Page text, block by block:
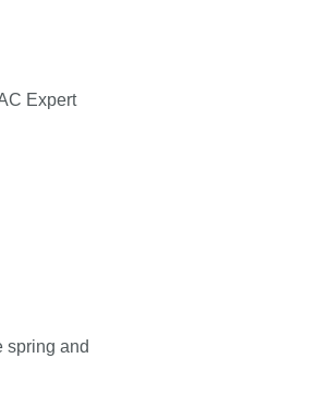
Expert
spring and